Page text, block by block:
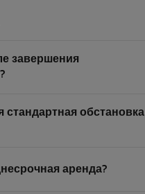
завершения
стандартная обстановка
аренда?